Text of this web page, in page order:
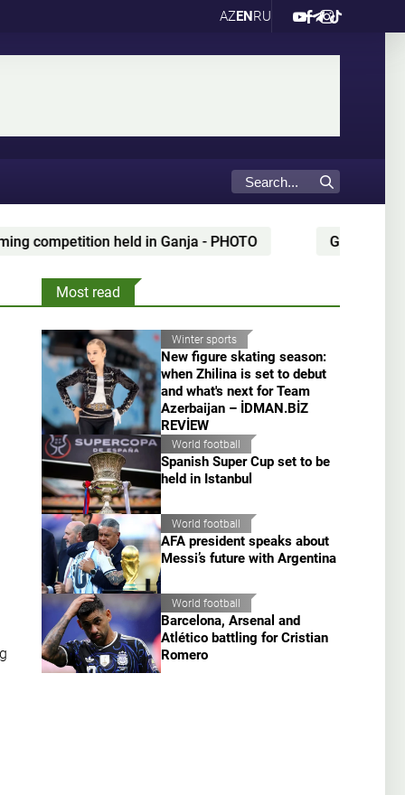
AZENRU
- PHOTO Gianni Infantino’s alleged partner
Most read
Winter sports
New figure skating season:
when Zhilina is set to debut
and what's next for Team
Azerbaijan – İDMAN.BİZ
REVİEW
World football
Spanish Super Cup set to be
held in Istanbul
World football
AFA president speaks about
Messi’s future with Argentina
World football
Barcelona, Arsenal and
Atlético battling for Cristian
Romero